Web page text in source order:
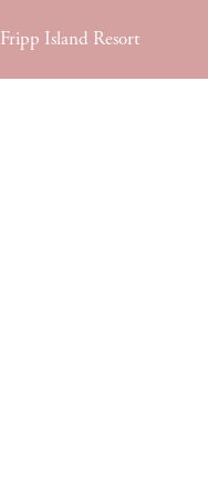
Fripp Island Resort